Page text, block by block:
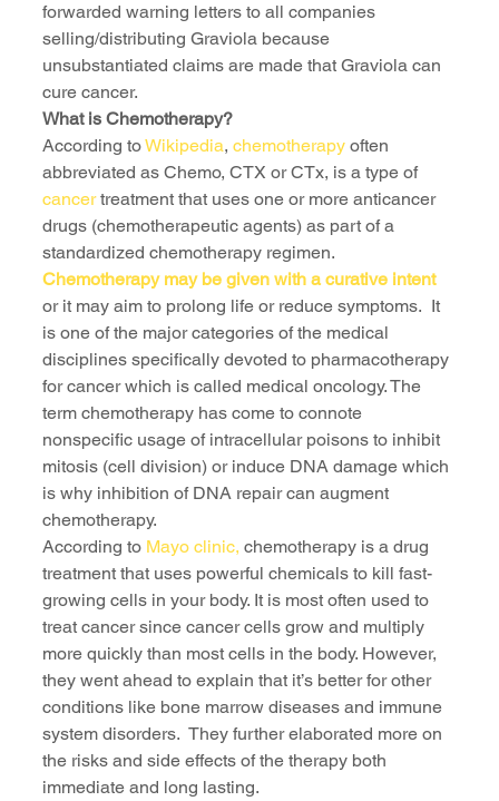
forwarded warning letters to all companies
selling/distributing Graviola because
unsubstantiated claims are made that Graviola can
cure cancer.
What is Chemotherapy?
According to Wikipedia, chemotherapy often
abbreviated as Chemo, CTX or CTx, is a type of
cancer treatment that uses one or more anticancer
drugs (chemotherapeutic agents) as part of a
standardized chemotherapy regimen.
Chemotherapy may be given with a curative intent
or it may aim to prolong life or reduce symptoms.  It
is one of the major categories of the medical
disciplines specifically devoted to pharmacotherapy
for cancer which is called medical oncology. The
term chemotherapy has come to connote
nonspecific usage of intracellular poisons to inhibit
mitosis (cell division) or induce DNA damage which
is why inhibition of DNA repair can augment
chemotherapy.
According to Mayo clinic, chemotherapy is a drug
treatment that uses powerful chemicals to kill fast-
growing cells in your body. It is most often used to
treat cancer since cancer cells grow and multiply
more quickly than most cells in the body. However,
they went ahead to explain that it’s better for other
conditions like bone marrow diseases and immune
system disorders.  They further elaborated more on
the risks and side effects of the therapy both
immediate and long lasting.